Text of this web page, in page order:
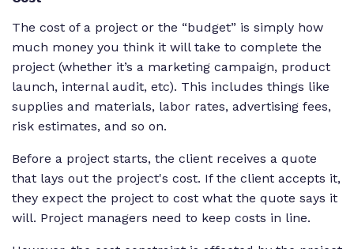
The cost of a project or the “budget” is simply how
much money you think it will take to complete the
project (whether it’s a marketing campaign, product
launch, internal audit, etc). This includes things like
supplies and materials, labor rates, advertising fees,
risk estimates, and so on.
Before a project starts, the client receives a quote
that lays out the project's cost. If the client accepts it,
they expect the project to cost what the quote says it
will. Project managers need to keep costs in line.